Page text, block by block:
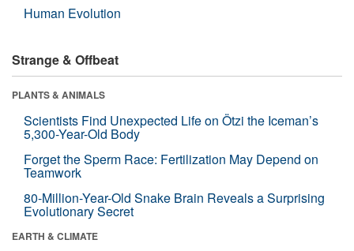
Human Evolution
Strange & Offbeat
PLANTS & ANIMALS
Scientists Find Unexpected Life on Ötzi the Iceman’s
5,300-Year-Old Body
Forget the Sperm Race: Fertilization May Depend on
Teamwork
80-Million-Year-Old Snake Brain Reveals a Surprising
Evolutionary Secret
EARTH & CLIMATE